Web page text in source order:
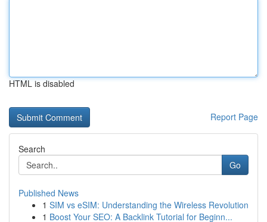
HTML is disabled
Report Page
Search
Go
Published News
1 SIM vs eSIM: Understanding the Wireless Revolution
1 Boost Your SEO: A Backlink Tutorial for Beginn...